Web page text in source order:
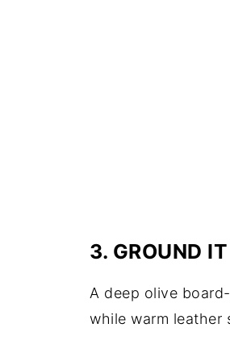
3. GROUND
A deep olive
while warm leather